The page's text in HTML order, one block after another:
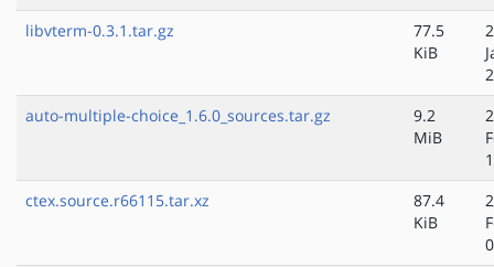
libvterm-0.3.1.tar.gz
77.5
KiB
auto-multiple-choice_1.6.0_sources.tar.gz
9.2
MiB
ctex.source.r66115.tar.xz
87.4
KiB